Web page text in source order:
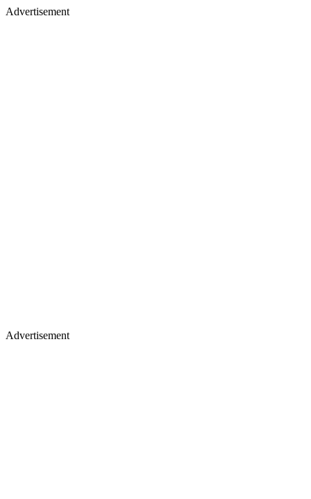
Advertisement
Advertisement